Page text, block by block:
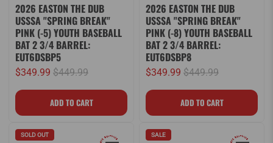
2026 EASTON THE DUB
USSSA "SPRING BREAK"
PINK (-5) YOUTH BASEBALL
BAT 2 3/4 BARREL:
EUT6DSBP5
$349.99 $449.99
2026 EASTON THE DUB
USSSA "SPRING BREAK"
PINK (-8) YOUTH BASEBALL
BAT 2 3/4 BARREL:
EUT6DSBP8
$349.99 $449.99
SOLD OUT SALE